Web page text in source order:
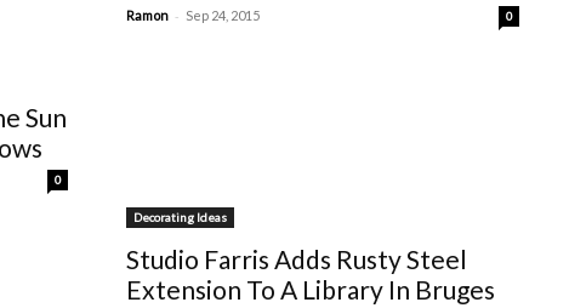
Sun
0
Ramon - Sep 24, 2015 0
Decorating Ideas
Studio Farris Adds Rusty Steel
Extension To A Library In Bruges